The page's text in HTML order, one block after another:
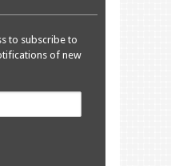
to subscribe to
of new